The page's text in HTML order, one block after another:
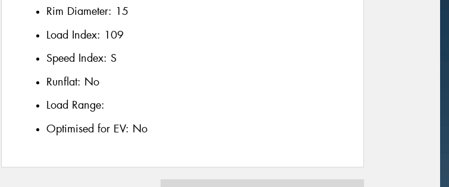
Rim Diameter: 15
Load Index: 109
Speed Index: S
Runflat: No
Load Range:
Optimised for EV: No